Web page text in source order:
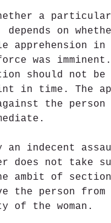
a
on
apprehension
was
should not
in time. The
the
an indecent
does not take
ambit of
the person
of the woman.